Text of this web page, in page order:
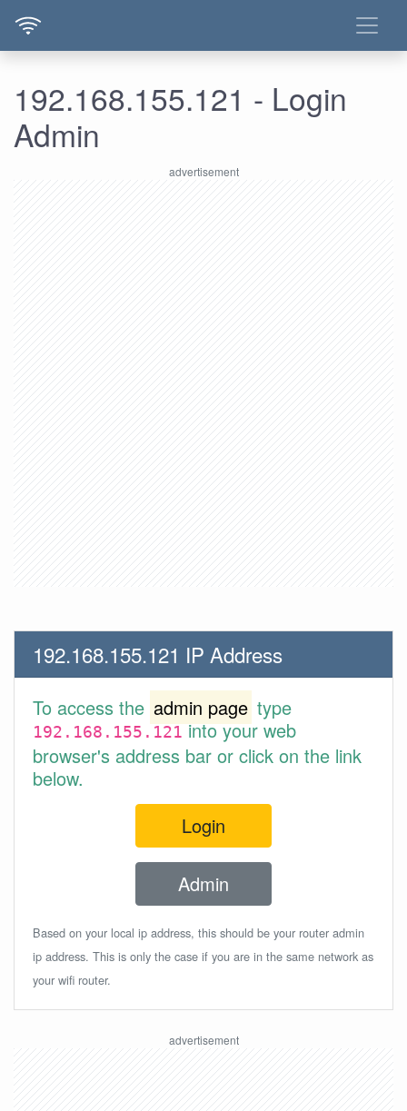
192.168.155.121 - Login
Admin
192.168.155.121 IP Address
To access the admin page type
192.168.155.121into your web
browser's address bar or click on the link
below.
Login
Admin
Based on your local ip address, this should be your router admin
ip address. This is only the case if you are in the same network as
your wifi router.